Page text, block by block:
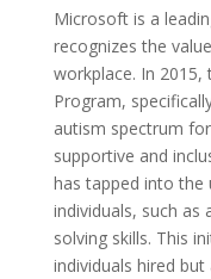
Microsoft is a
recognizes the
workplace. In 2015,
Program,
autism spectrum
supportive and
has tapped into the
individuals, such
solving skills. This
individuals hired